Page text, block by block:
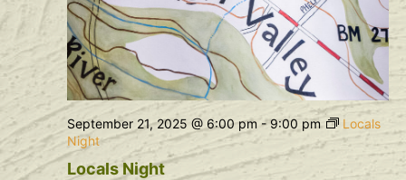
Locals Night
September 21, 2025 @ 6:00 pm-9:00 pm
Locals
Night